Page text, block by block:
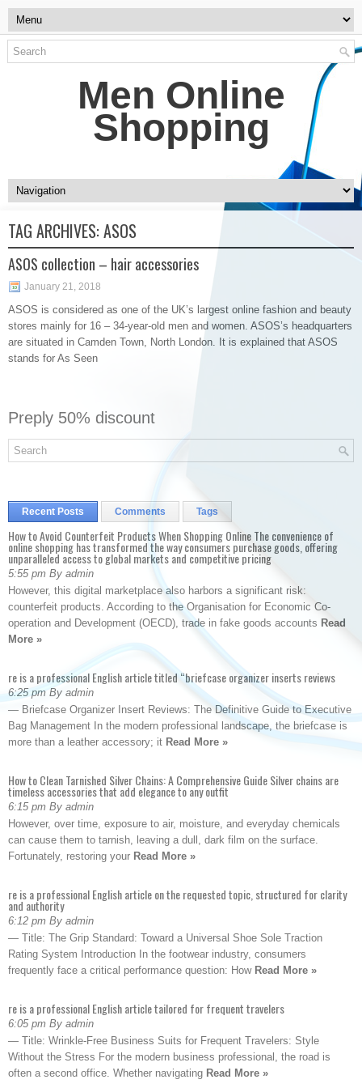
Men Online
Shopping
TAG ARCHIVES:ASOS
ASOS collection – hair accessories
January 21, 2018
ASOS is considered as one of the UK’s largest online fashion and beauty
stores mainly for 16 – 34-year-old men and women. ASOS’s headquarters
are situated in Camden Town, North London. It is explained that ASOS
stands for As Seen
Preply 50% discount
Recent Posts Comments Tags
How to Avoid Counterfeit Products When Shopping Online The convenience of
online shopping has transformed the way consumers purchase goods, offering
unparalleled access to global markets and competitive pricing
5:55 pm By admin
However, this digital marketplace also harbors a significant risk:
counterfeit products. According to the Organisation for Economic Co-
operation and Development (OECD), trade in fake goods accounts Read
More »
re is a professional English article titled “briefcase organizer inserts reviews
6:25 pm By admin
— Briefcase Organizer Insert Reviews: The Definitive Guide to Executive
Bag Management In the modern professional landscape, the briefcase is
more than a leather accessory; it Read More »
How to Clean Tarnished Silver Chains: A Comprehensive Guide Silver chains are
timeless accessories that add elegance to any outfit
6:15 pm By admin
However, over time, exposure to air, moisture, and everyday chemicals
can cause them to tarnish, leaving a dull, dark film on the surface.
Fortunately, restoring your Read More »
re is a professional English article on the requested topic, structured for clarity
and authority
6:12 pm By admin
— Title: The Grip Standard: Toward a Universal Shoe Sole Traction
Rating System Introduction In the footwear industry, consumers
frequently face a critical performance question: How Read More »
re is a professional English article tailored for frequent travelers
6:05 pm By admin
— Title: Wrinkle-Free Business Suits for Frequent Travelers: Style
Without the Stress For the modern business professional, the road is
often a second office. Whether navigating Read More »